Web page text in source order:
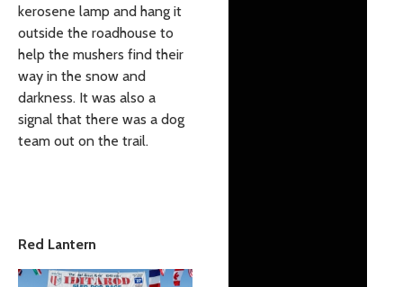
kerosene lamp and hang it
outside the roadhouse to
help the mushers find their
way in the snow and
darkness. It was also a
signal that there was a dog
team out on the trail.
Red Lantern